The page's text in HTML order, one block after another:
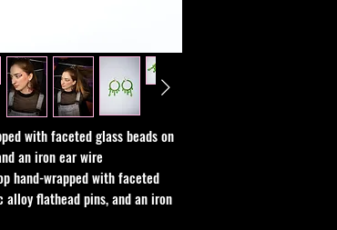
with faceted glass beads on
an iron ear wire
hand-wrapped with faceted
alloy flathead pins, and an iron